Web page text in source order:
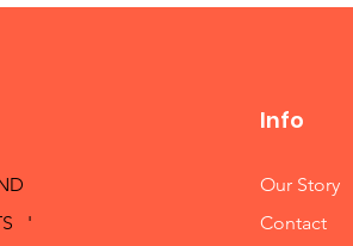
'
Info
Our Story
Contact